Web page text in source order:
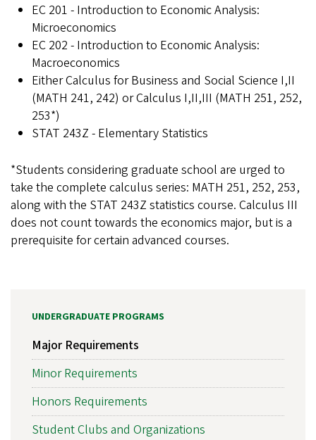
EC 201 - Introduction to Economic Analysis:
Microeconomics
EC 202 - Introduction to Economic Analysis:
Macroeconomics
Either Calculus for Business and Social Science I,II
(MATH 241, 242) or Calculus I,II,III (MATH 251, 252,
253*)
STAT 243Z - Elementary Statistics
*Students considering graduate school are urged to
take the complete calculus series: MATH 251, 252, 253,
along with the STAT 243Z statistics course. Calculus III
does not count towards the economics major, but is a
prerequisite for certain advanced courses.
UNDERGRADUATE PROGRAMS
Major Requirements
Minor Requirements
Honors Requirements
Student Clubs and Organizations